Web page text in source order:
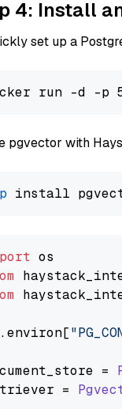
4: Install
set up a
pgvector with
environ[
=
=